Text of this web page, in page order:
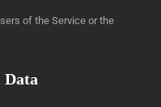
of the Service or the
Data